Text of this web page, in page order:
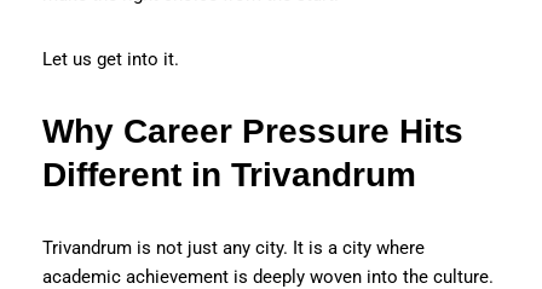
Let us get into it.
Why Career Pressure Hits
Different in Trivandrum
Trivandrum is not just any city. It is a city where
academic achievement is deeply woven into the culture.